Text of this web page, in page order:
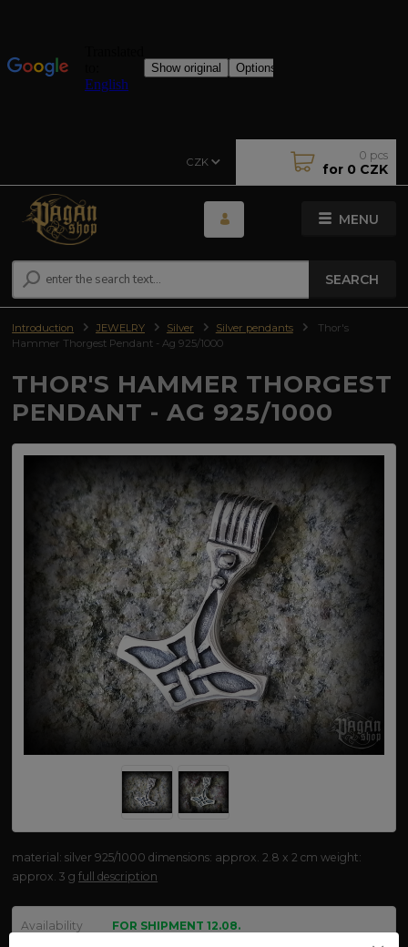
MENU
CZK
SEARCH
0 pcs
for 0 CZK
Introduction JEWELRY Silver Silver pendants
Thor's
Hammer Thorgest Pendant - Ag 925/1000
THOR'S HAMMER THORGEST
PENDANT - AG 925/1000
material: silver 925/1000 dimensions: approx. 2.8 x 2 cm weight:
approx. 3 gfull description
Availability FOR SHIPMENT 12.08.